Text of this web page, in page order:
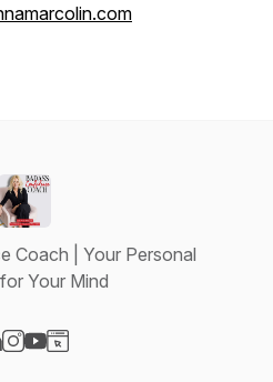
Coach | Your Personal
Your Mind